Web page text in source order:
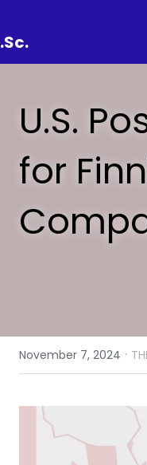
U.S.
for
November 7, 2024 ·